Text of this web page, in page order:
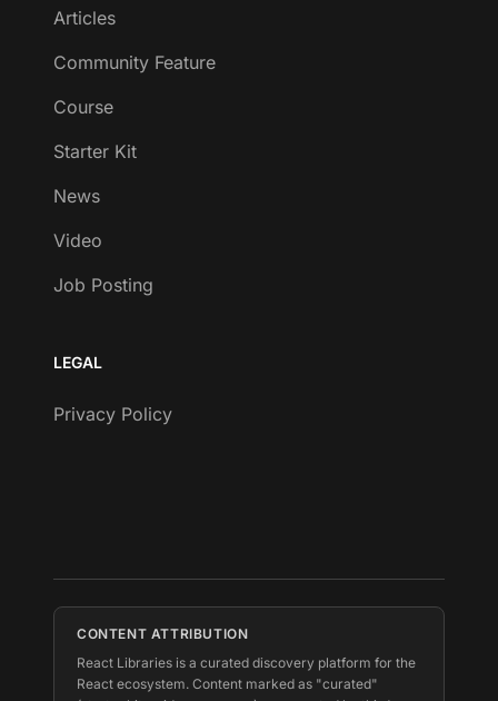
Articles
Community Feature
Course
Starter Kit
News
Video
Job Posting
LEGAL
Privacy Policy
CONTENT ATTRIBUTION
React Libraries is a curated discovery platform for the
React ecosystem. Content marked as "curated"